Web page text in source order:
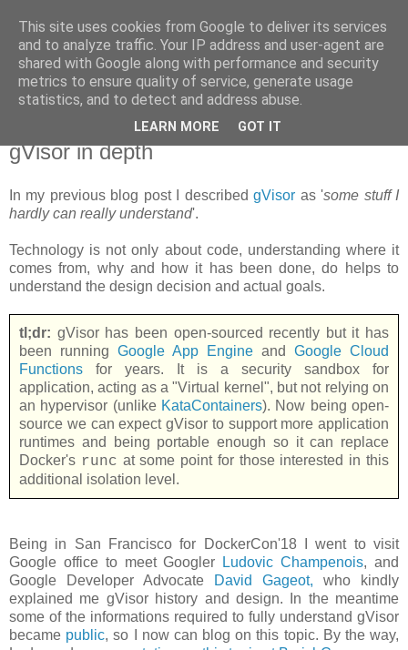
new Blog( perso );
Yet another Java blog, comme on dit
gVisor in depth
In my previous blog post I describedgVisor as 'some stuff I
hardly can really understand'.
Technology is not only about code, understanding where it
comes from, why and how it has been done, do helps to
understand the design decision and actual goals.
tl;dr: gVisor has been open-sourced recently but it has
been running Google App Engine and Google Cloud
Functions for years. It is a security sandbox for
application, acting as a "Virtual kernel", but not relying on
an hypervisor (unlike KataContainers). Now being open-
source we can expect gVisor to support more application
runtimes and being portable enough so it can replace
Docker's runc at some point for those interested in this
additional isolation level.
Being in San Francisco for DockerCon'18 I went to visit
Google office to meet Googler
Ludovic Champenois, and
Google Developer Advocate
David Gageot, who kindly
explained me gVisor history and design. In the meantime
some of the informations required to fully understand gVisor
became public, so I now can blog on this topic. By the way,
This site uses cookies from Google to deliver its services
and to analyze traffic. Your IP address and user-agent are
shared with Google along with performance and security
metrics to ensure quality of service, generate usage
statistics, and to detect and address abuse.
LEARN MORE GOT IT